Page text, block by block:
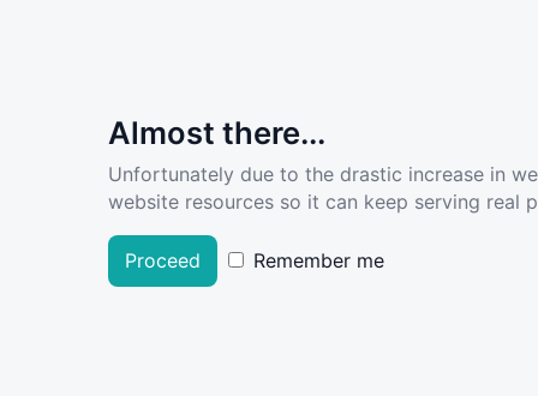
Almost there...
Unfortunately due to the drastic increase in
website resources so it can keep serving real
Proceed Remember me